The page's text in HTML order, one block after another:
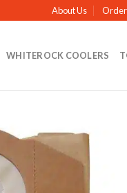
About Us Order
WHITEROCK COOLERS